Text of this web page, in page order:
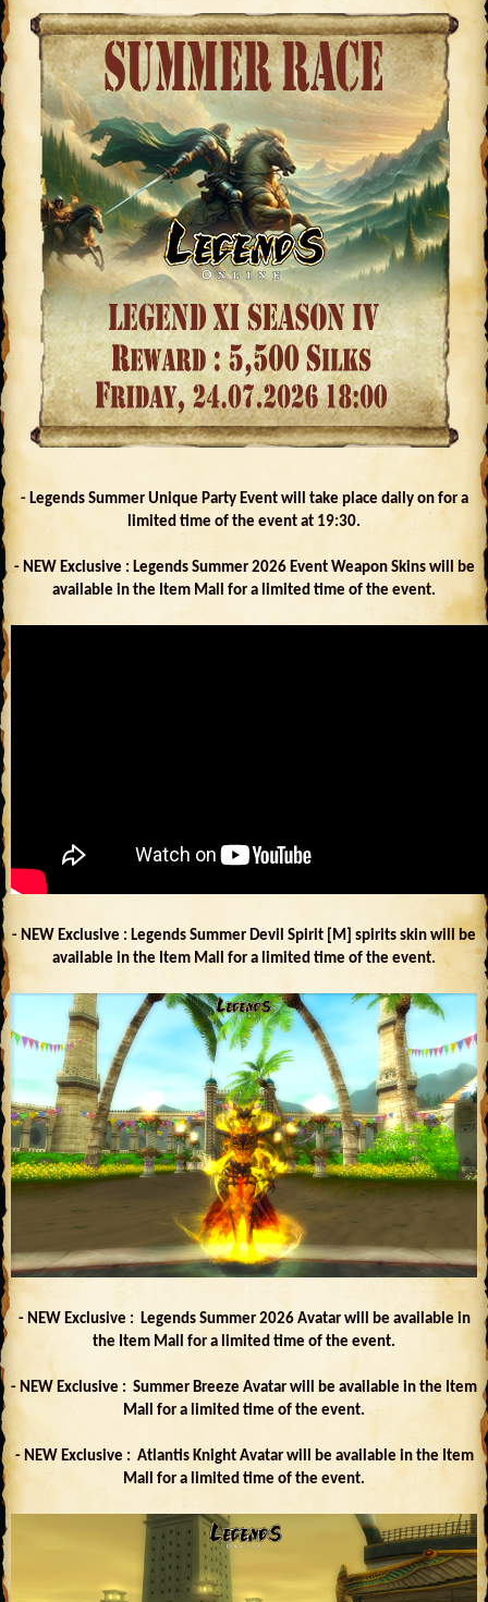
- Legends Summer Unique Party Event will take place daily on for a
limited time of the event at 19:30.
- NEW Exclusive : Legends Summer 2026 Event Weapon Skins will be
available in the Item Mall for a limited time of the event.
- NEW Exclusive : Legends Summer Devil Spirit [M] spirits skin will be
available in the Item Mall for a limited time of the event.
- NEW Exclusive : Legends Summer 2026 Avatar will be available in
the Item Mall for a limited time of the event.
- NEW Exclusive : Summer Breeze Avatar will be available in the Item
Mall for a limited time of the event.
- NEW Exclusive : Atlantis Knight Avatar will be available in the Item
Mall for a limited time of the event.